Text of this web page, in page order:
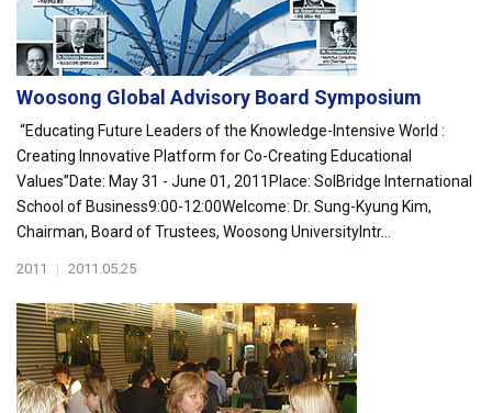
Woosong Global Advisory Board Symposium
“Educating Future Leaders of the Knowledge-Intensive World :
Creating Innovative Platform for Co-Creating Educational
Values”Date: May 31 - June 01, 2011Place: SolBridge International
School of Business9:00-12:00Welcome: Dr. Sung-Kyung Kim,
Chairman, Board of Trustees, Woosong UniversityIntr...
2011 | 2011.05.25